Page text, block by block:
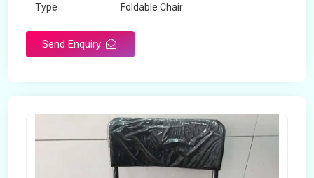
Type Foldable Chair
Send Enquiry